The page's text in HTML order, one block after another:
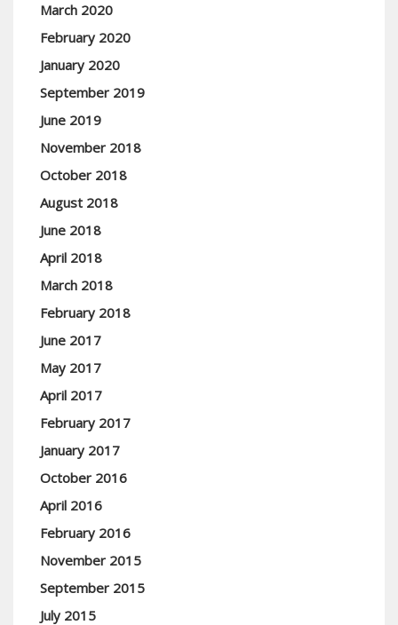
March 2020
February 2020
January 2020
September 2019
June 2019
November 2018
October 2018
August 2018
June 2018
April 2018
March 2018
February 2018
June 2017
May 2017
April 2017
February 2017
January 2017
October 2016
April 2016
February 2016
November 2015
September 2015
July 2015